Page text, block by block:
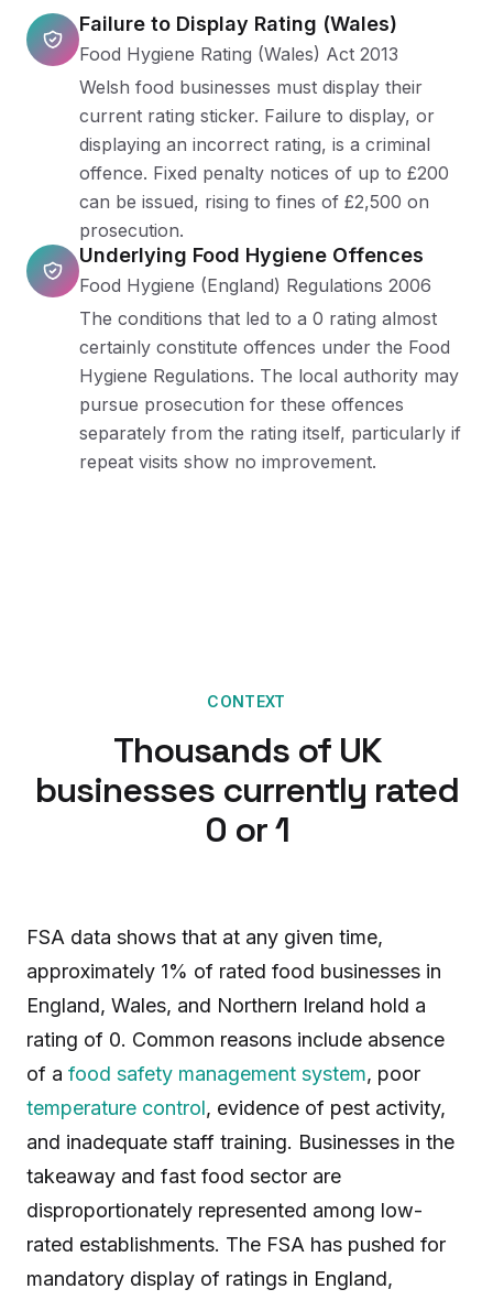
Failure to Display Rating (Wales)
Food Hygiene Rating (Wales) Act 2013
Welsh food businesses must display their
current rating sticker. Failure to display, or
displaying an incorrect rating, is a criminal
offence. Fixed penalty notices of up to £200
can be issued, rising to fines of £2,500 on
prosecution.
Underlying Food Hygiene Offences
Food Hygiene (England) Regulations 2006
The conditions that led to a 0 rating almost
certainly constitute offences under the Food
Hygiene Regulations. The local authority may
pursue prosecution for these offences
separately from the rating itself, particularly if
repeat visits show no improvement.
CONTEXT
Thousands of UK
businesses currently rated
0 or 1
FSA data shows that at any given time,
approximately 1% of rated food businesses in
England, Wales, and Northern Ireland hold a
rating of 0. Common reasons include absence
of a food safety management system, poor
temperature control, evidence of pest activity,
and inadequate staff training. Businesses in the
takeaway and fast food sector are
disproportionately represented among low-
rated establishments. The FSA has pushed for
mandatory display of ratings in England,